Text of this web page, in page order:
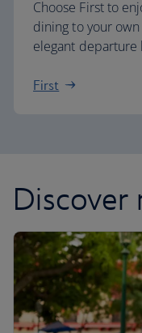
Choose First to
dining to your
elegant departure
First
Discover